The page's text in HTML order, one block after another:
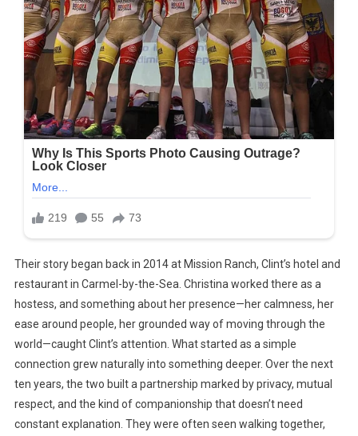
Their story began back in 2014 at Mission Ranch, Clint’s hotel and
restaurant in Carmel-by-the-Sea. Christina worked there as a
hostess, and something about her presence—her calmness, her
ease around people, her grounded way of moving through the
world—caught Clint’s attention. What started as a simple
connection grew naturally into something deeper. Over the next
ten years, the two built a partnership marked by privacy, mutual
respect, and the kind of companionship that doesn’t need
constant explanation. They were often seen walking together,